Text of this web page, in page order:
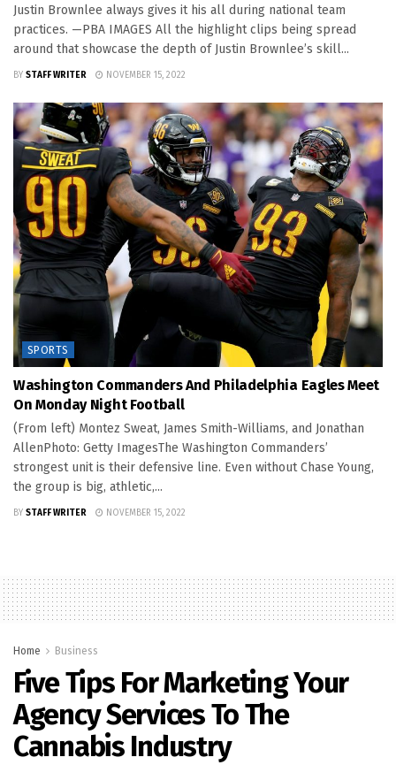
Justin Brownlee always gives it his all during national team
practices. —PBA IMAGES All the highlight clips being spread
around that showcase the depth of Justin Brownlee’s skill...
BY STAFF WRITER NOVEMBER 15, 2022
SPORTS
Washington Commanders And Philadelphia Eagles Meet
On Monday Night Football
(From left) Montez Sweat, James Smith-Williams, and Jonathan
AllenPhoto: Getty ImagesThe Washington Commanders’
strongest unit is their defensive line. Even without Chase Young,
the group is big, athletic,...
BY STAFF WRITER NOVEMBER 15, 2022
Home Business
Five Tips For Marketing Your
Agency Services To The
Cannabis Industry